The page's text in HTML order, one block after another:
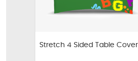
Stretch 4 Sided Table